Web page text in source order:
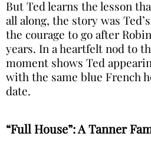
But Ted learns the lesson
all along, the story was
the courage to go after
years. In a heartfelt nod to
moment shows Ted
with the same blue French
date.
“Full House”: A Tanner